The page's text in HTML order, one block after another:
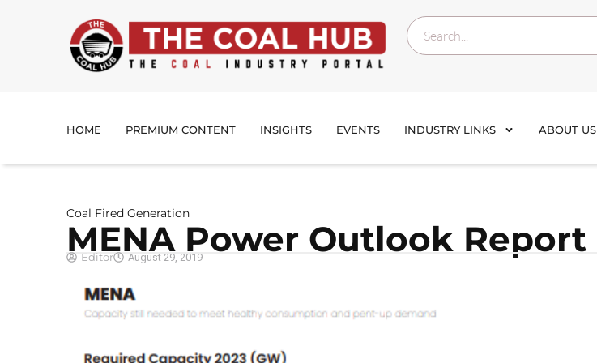
HOME PREMIUM CONTENT INSIGHTS EVENTS INDUSTRY LINKS ABOUT US
Coal Fired Generation
MENA Power Outlook Report
Editor August 29, 2019